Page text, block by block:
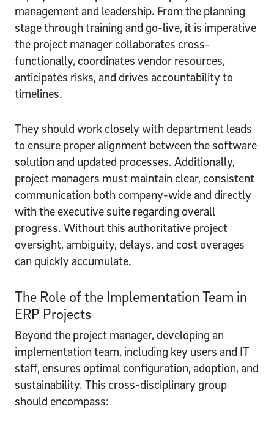
management and leadership. From the planning
stage through training and go-live, it is imperative
the project manager collaborates cross-
functionally, coordinates vendor resources,
anticipates risks, and drives accountability to
timelines.
They should work closely with department leads
to ensure proper alignment between the software
solution and updated processes. Additionally,
project managers must maintain clear, consistent
communication both company-wide and directly
with the executive suite regarding overall
progress. Without this authoritative project
oversight, ambiguity, delays, and cost overages
can quickly accumulate.
The Role of the Implementation Team in
ERP Projects
Beyond the project manager, developing an
implementation team, including key users and IT
staff, ensures optimal configuration, adoption, and
sustainability. This cross-disciplinary group
should encompass: